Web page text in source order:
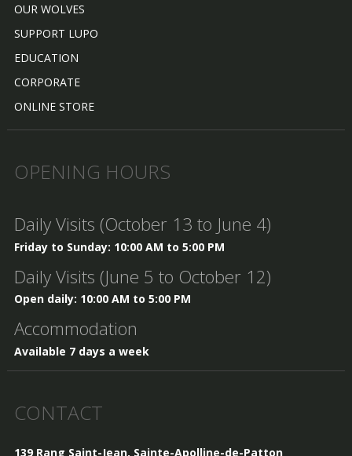
OUR WOLVES
SUPPORT LUPO
EDUCATION
CORPORATE
ONLINE STORE
OPENING HOURS
Daily Visits (October 13 to June 4)
Friday to Sunday: 10:00 AM to 5:00 PM
Daily Visits (June 5 to October 12)
Open daily: 10:00 AM to 5:00 PM
Accommodation
Available 7 days a week
CONTACT
139 Rang Saint-Jean, Sainte-Apolline-de-Patton